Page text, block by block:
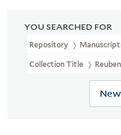
YOU SEARCHED FOR
Repository
Collection Title